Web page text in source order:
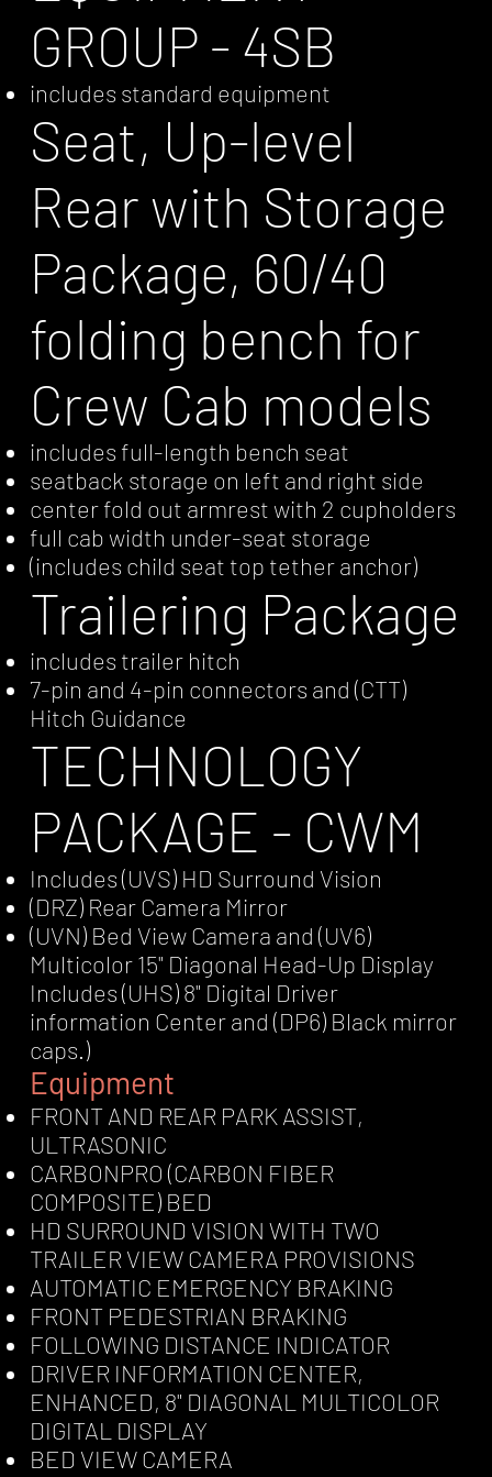
GROUP - 4SB
includes standard equipment
Seat, Up-level
Rear with Storage
Package, 60/40
folding bench for
Crew Cab models
includes full-length bench seat
seatback storage on left and right side
center fold out armrest with 2 cupholders
full cab width under-seat storage
(includes child seat top tether anchor)
Trailering Package
includes trailer hitch
7-pin and 4-pin connectors and (CTT)
Hitch Guidance
TECHNOLOGY
PACKAGE - CWM
Includes (UVS) HD Surround Vision
(DRZ) Rear Camera Mirror
(UVN) Bed View Camera and (UV6)
Multicolor 15" Diagonal Head-Up Display
Includes (UHS) 8" Digital Driver
information Center and (DP6) Black mirror
caps.)
Equipment
FRONT AND REAR PARK ASSIST,
ULTRASONIC
CARBONPRO (CARBON FIBER
COMPOSITE) BED
HD SURROUND VISION WITH TWO
TRAILER VIEW CAMERA PROVISIONS
AUTOMATIC EMERGENCY BRAKING
FRONT PEDESTRIAN BRAKING
FOLLOWING DISTANCE INDICATOR
DRIVER INFORMATION CENTER,
ENHANCED, 8" DIAGONAL MULTICOLOR
DIGITAL DISPLAY
BED VIEW CAMERA